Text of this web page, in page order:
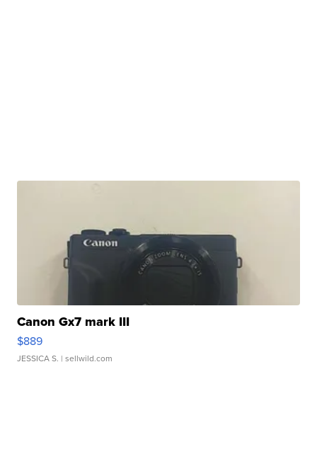
Canon Gx7 mark III
$889
JESSICA S. | sellwild.com